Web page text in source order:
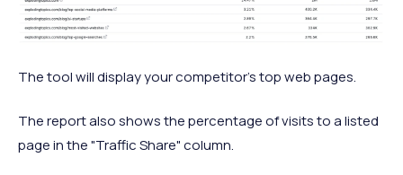
The tool will display your competitor's top web pages.
The report also shows the percentage of visits to a listed
page in the "Traffic Share" column.